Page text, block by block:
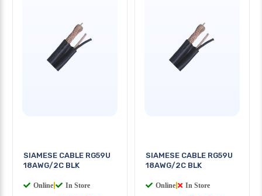
SIAMESE CABLE RG59U
18AWG/2C BLK
Online In Store
SIAMESE CABLE RG59U
18AWG/2C BLK
Online In Store